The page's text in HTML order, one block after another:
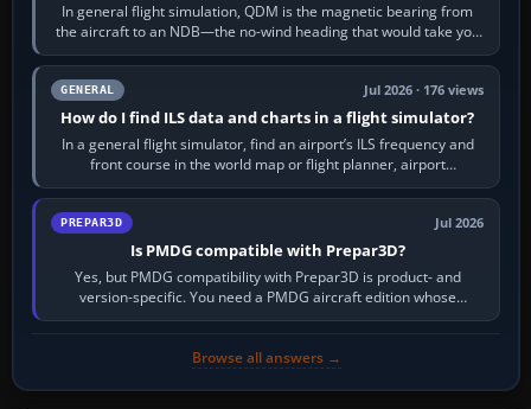
In general flight simulation, QDM is the magnetic bearing from
the aircraft to an NDB—the no-wind heading that would take you
to it. QDR is the…
GENERAL Jul 2026 · 176 views
How do I find ILS data and charts in a flight simulator?
In a general flight simulator, find an airport’s ILS frequency and
front course in the world map or flight planner, airport
information, the…
PREPAR3D Jul 2026
Is PMDG compatible with Prepar3D?
Yes, but PMDG compatibility with Prepar3D is product- and
version-specific. You need a PMDG aircraft edition whose
installer explicitly supports your…
Browse all answers →